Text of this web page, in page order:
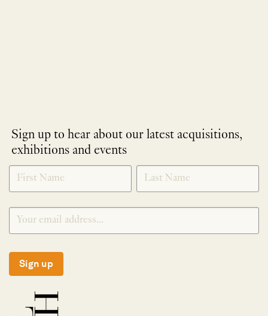
Sign up to hear about our latest acquisitions,
exhibitions and events
NEWLETTER
SIGNUP
*
Sign up